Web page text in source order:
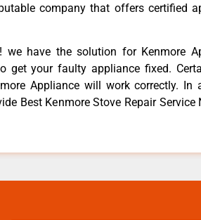
company that offers certified
we have the solution for Kenmore
get your faulty appliance fixed.
Appliance will work correctly. In
Best Kenmore Stove Repair Service